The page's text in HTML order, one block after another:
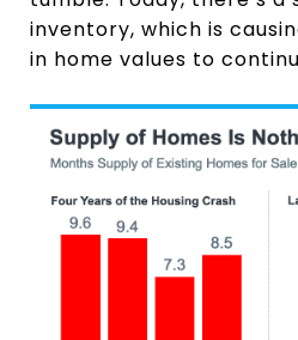
inventory, which is
in home values to